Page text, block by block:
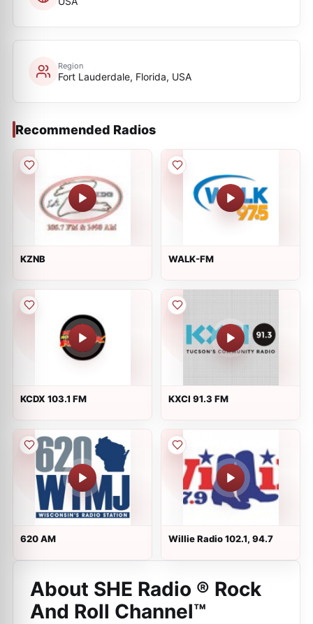
Region
Fort Lauderdale, Florida, USA
Recommended Radios
KZNB WALK-FM
KCDX 103.1 FM KXCI 91.3 FM
620 AM Willie Radio 102.1, 94.7
About SHE Radio ® Rock
And Roll Channel™